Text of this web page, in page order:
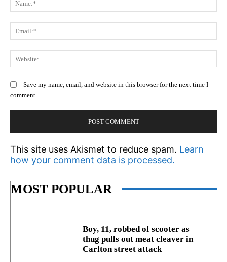
Save my name, email, and website in this browser for the next time I
comment.
This site uses Akismet to reduce spam. Learn
how your comment data is processed.
MOST POPULAR
Boy, 11, robbed of scooter as
thug pulls out meat cleaver in
Carlton street attack